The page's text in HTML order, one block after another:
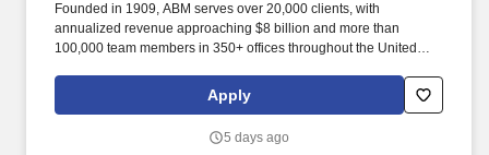
Founded in 1909, ABM serves over 20,000 clients, with
annualized revenue approaching $8 billion and more than
100,000 team members in 350+ offices throughout the United
international locations. From curbside to rooftop, ABM’s
comprehensive services include janitorial, engineering, parking,
infrastructure, HVAC and mechanical, landscape and turf, and
Apply
5 days ago